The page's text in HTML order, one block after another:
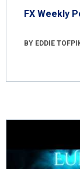
FX Weekly
BY EDDIE